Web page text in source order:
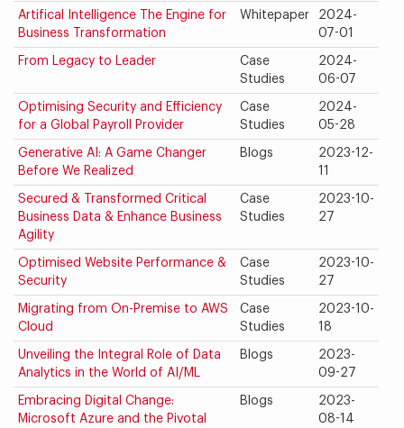
Artifical Intelligence The Engine for
Business Transformation
Whitepaper
2024-
07-01
From Legacy to Leader
Case
Studies
2024-
06-07
Optimising Security and Efficiency
for a Global Payroll Provider
Case
Studies
2024-
05-28
Generative AI: A Game Changer
Before We Realized
Blogs
2023-12-
11
Secured & Transformed Critical
Business Data & Enhance Business
Agility
Case
Studies
2023-10-
27
Optimised Website Performance &
Security
Case
Studies
2023-10-
27
Migrating from On-Premise to AWS
Cloud
Case
Studies
2023-10-
18
Unveiling the Integral Role of Data
Analytics in the World of AI/ML
Blogs
2023-
09-27
Embracing Digital Change:
Microsoft Azure and the Pivotal
Blogs
2023-
08-14